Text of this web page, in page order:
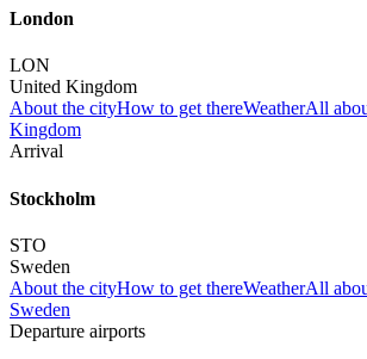
London
LON
United Kingdom
About the cityHow to get thereWeatherAll
Kingdom
Arrival
Stockholm
STO
Sweden
About the cityHow to get thereWeatherAll
Sweden
Departure airports